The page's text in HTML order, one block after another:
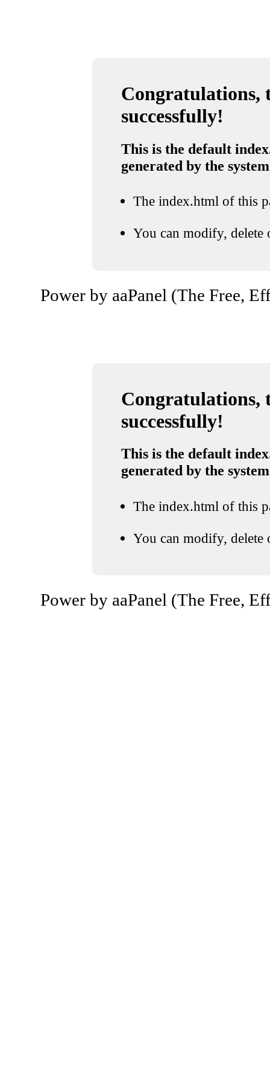
Congratulations,
successfully!
This is the default
generated by the system
The index.html of this
You can modify, delete
Power by aaPanel (The Free,
Congratulations,
successfully!
This is the default
generated by the system
The index.html of this
You can modify, delete
Power by aaPanel (The Free,